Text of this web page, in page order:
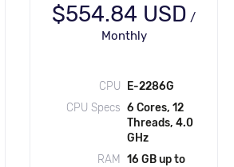
$554.84 USD /
Monthly
CPU
E-2286G
CPU Specs 6 Cores, 12
Threads, 4.0
GHz
RAM
16 GB up to